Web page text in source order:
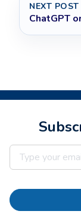
NEXT POST
ChatGPT